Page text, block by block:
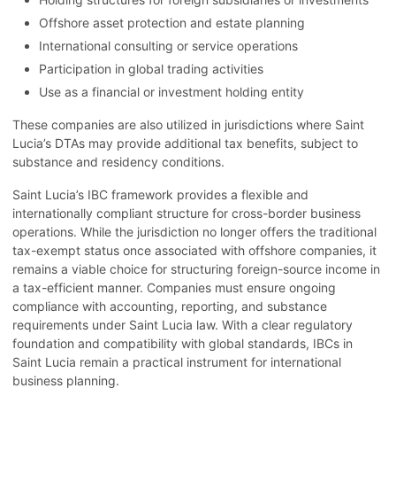
Offshore asset protection and estate planning
International consulting or service operations
Participation in global trading activities
Use as a financial or investment holding entity
These companies are also utilized in jurisdictions where Saint
Lucia’s DTAs may provide additional tax benefits, subject to
substance and residency conditions.
Saint Lucia’s IBC framework provides a flexible and
internationally compliant structure for cross-border business
operations. While the jurisdiction no longer offers the traditional
tax-exempt status once associated with offshore companies, it
remains a viable choice for structuring foreign-source income in
a tax-efficient manner. Companies must ensure ongoing
compliance with accounting, reporting, and substance
requirements under Saint Lucia law. With a clear regulatory
foundation and compatibility with global standards, IBCs in
Saint Lucia remain a practical instrument for international
business planning.